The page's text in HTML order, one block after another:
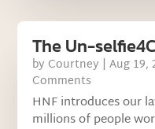
The Un-
by Courtney |Aug 19,
Comments
HNF introduces our
millions of people